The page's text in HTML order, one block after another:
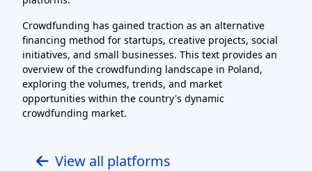
Crowdfunding has gained traction as an alternative
financing method for startups, creative projects, social
initiatives, and small businesses. This text provides an
overview of the crowdfunding landscape in Poland,
exploring the volumes, trends, and market
opportunities within the country's dynamic
crowdfunding market.
View all platforms